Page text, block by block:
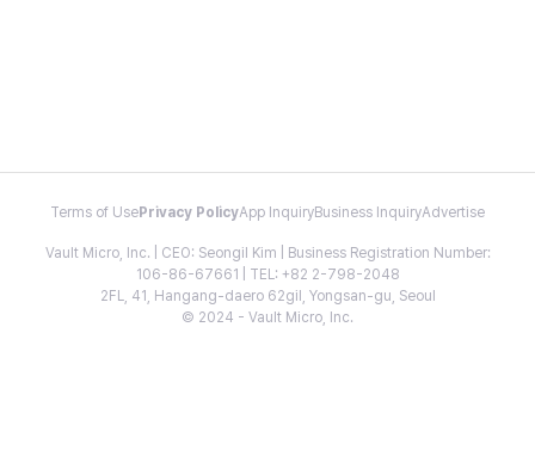
Terms of Use Privacy PolicyApp InquiryBusiness InquiryAdvertise
Vault Micro, Inc. | CEO: Seongil Kim | Business Registration Number:
106-86-67661 | TEL: +82 2-798-2048
2FL, 41, Hangang-daero 62gil, Yongsan-gu, Seoul
© 2024 - Vault Micro, Inc.